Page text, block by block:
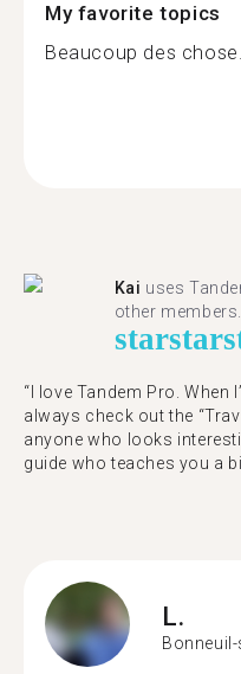
My favorite topics
Beaucoup des
Kai uses
other members.
starstar
“I love Tandem Pro. When
always check out the
anyone who looks
guide who teaches you a
L.